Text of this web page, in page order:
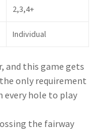
2,3,4+
Individual
and this game gets
only requirement
every hole to play
the fairway